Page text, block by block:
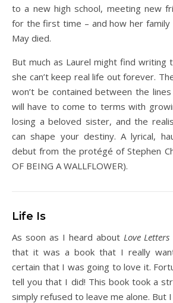
to a new high school, meeting new
for the first time – and how her family
May died.
But much as Laurel might find writing
she can’t keep real life out forever.
won’t be contained between the
will have to come to terms with
losing a beloved sister, and the
can shape your destiny. A lyrical,
debut from the protégé of Stephen
OF BEING A WALLFLOWER).
Life Is
As soon as I heard about Love
that it was a book that I really
certain that I was going to love it.
tell you that I did! This book took a
simply refused to leave me alone. But